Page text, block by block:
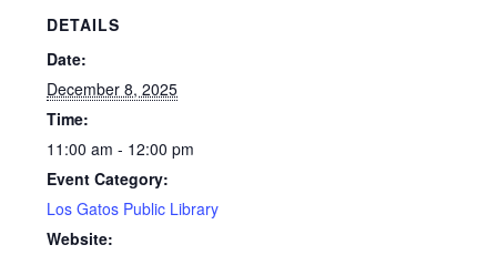
DETAILS
Date:
December 8, 2025
Time:
11:00 am - 12:00 pm
Event Category:
Los Gatos Public Library
Website: